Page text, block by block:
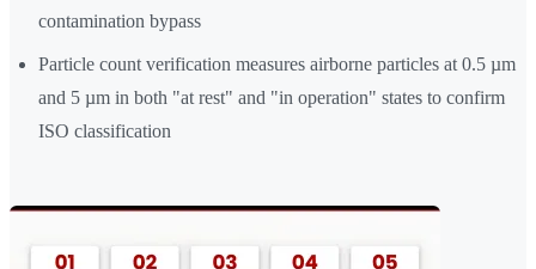
contamination bypass
Particle count verification measures airborne particles at 0.5 µm
and 5 µm in both "at rest" and "in operation" states to confirm
ISO classification